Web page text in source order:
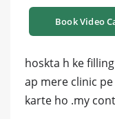
Book Video
hoskta h ke
ap mere clinic
karte ho .my